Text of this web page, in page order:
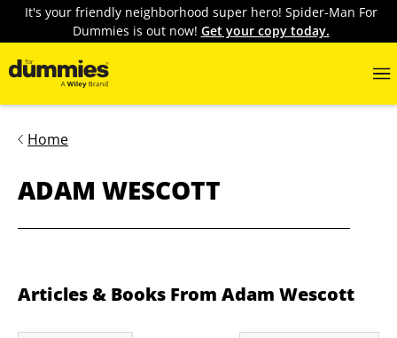
It's your friendly neighborhood super hero! Spider-Man For
Dummies is out now! Get your copy today.
Home
ADAM WESCOTT
Articles & Books From Adam Wescott